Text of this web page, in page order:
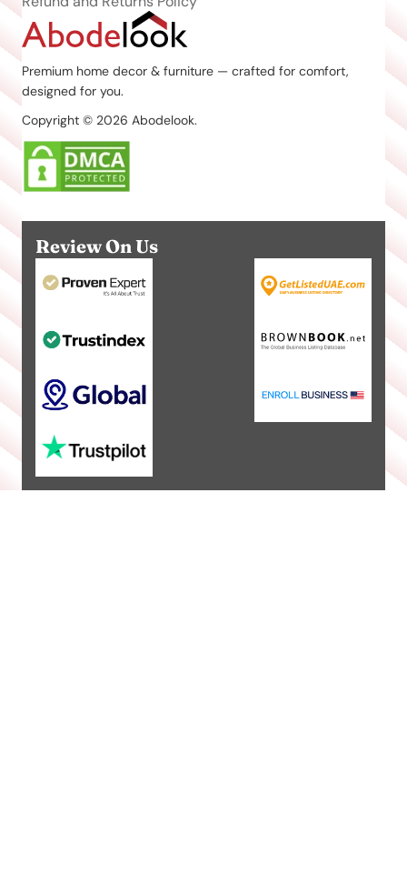
Premium home decor & furniture — crafted for comfort,
designed for you.
Copyright © 2026 Abodelook.
Review On Us